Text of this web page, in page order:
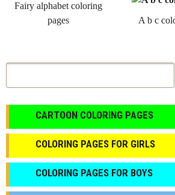
Fairy alphabet coloring
pages
A b c
CARTOON COLORING PAGES
COLORING PAGES FOR GIRLS
СOLORING PAGES FOR BOYS